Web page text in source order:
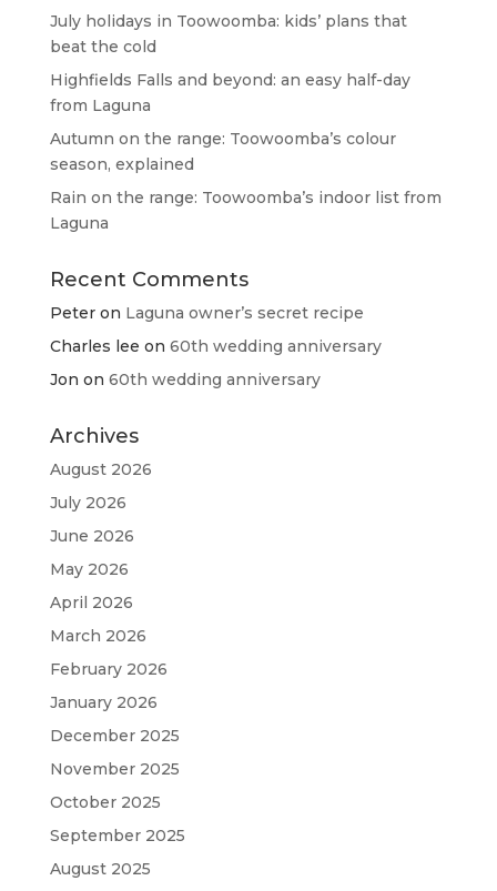
July holidays in Toowoomba: kids’ plans that
beat the cold
Highfields Falls and beyond: an easy half-day
from Laguna
Autumn on the range: Toowoomba’s colour
season, explained
Rain on the range: Toowoomba’s indoor list from
Laguna
Recent Comments
Peteron Laguna owner’s secret recipe
Charles lee on 60th wedding anniversary
Jon on 60th wedding anniversary
Archives
August 2026
July 2026
June 2026
May 2026
April 2026
March 2026
February 2026
January 2026
December 2025
November 2025
October 2025
September 2025
August 2025